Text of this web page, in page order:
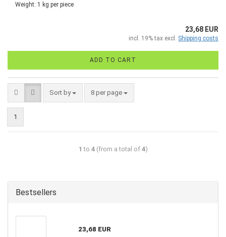
Weight: 1 kg per piece
23,68 EUR
incl. 19% tax excl. Shipping costs
ADD TO CART
Sort by 8 per page
1
1 to 4(from a total of 4)
Bestsellers
23,68 EUR